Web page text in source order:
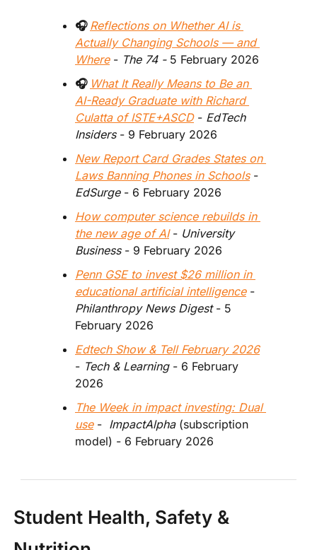
🎧 Reflections on Whether AI is
Actually Changing Schools — and
Where - The 74 - 5 February 2026
🎧 What It Really Means to Be an
AI-Ready Graduate with Richard
Culatta of ISTE+ASCD - EdTech
Insiders - 9 February 2026
New Report Card Grades States on
Laws Banning Phones in Schools
EdSurge - 6 February 2026
How computer science rebuilds in
the new age of AI - University
Business - 9 February 2026
Penn GSE to invest $26 million in
educational artificial intelligence
Philanthropy News Digest - 5
February 2026
Edtech Show & Tell February 2026
- Tech & Learning - 6 February
2026
The Week in impact investing: Dual
use - ImpactAlpha (subscription
model) - 6 February 2026
Student Health, Safety &